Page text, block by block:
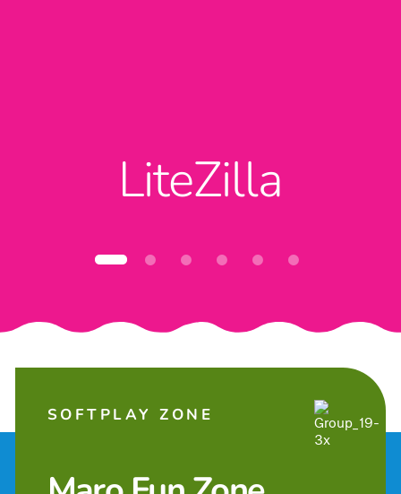
LiteZilla
SOFTPLAY ZONE